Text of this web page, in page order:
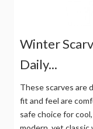
Winter
Daily...
These scarves are
fit and feel are
safe choice for